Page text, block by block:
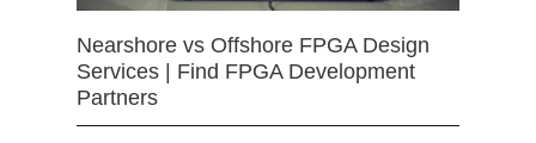
Nearshore vs Offshore FPGA Design
Services | Find FPGA Development
Partners